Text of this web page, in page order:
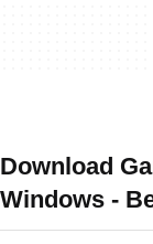
Download
Windows -